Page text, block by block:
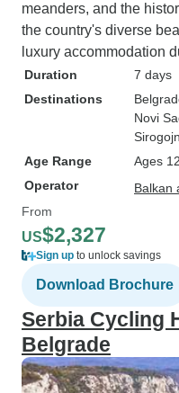
meanders, and the
the country's diverse
luxury accommodation
Duration
7 days
Destinations
Novi
Age Range
Ages
Operator
Balkan
From
US$2,327
Sign up to unlock savings
Download Brochure
Serbia Cycling
Belgrade